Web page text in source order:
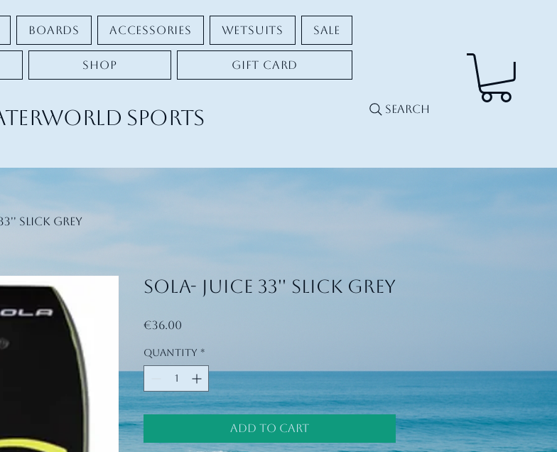
Boards Accessories Wetsuits Sale
Shop Gift Card
Sports Search
Slick Grey
SOLA- Juice 33'' Slick Grey
€36.00
Quantity *
Add to Cart